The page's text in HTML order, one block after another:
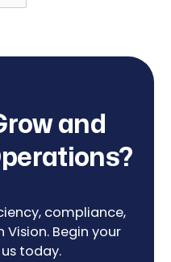
and
compliance,
Vision. Begin your
today.